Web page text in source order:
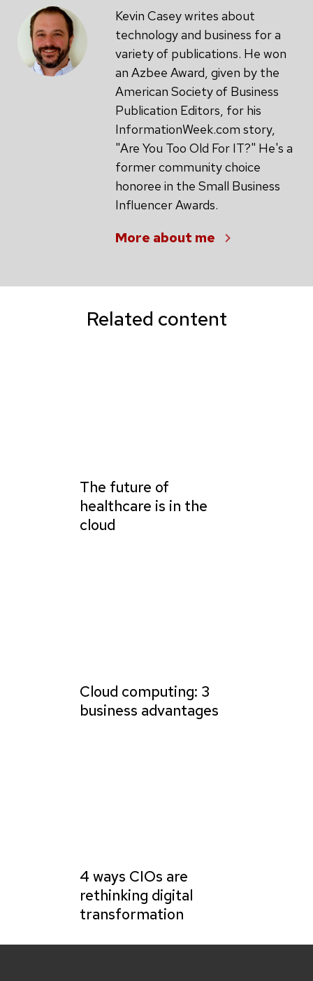
Kevin Casey writes about
technology and business for a
variety of publications. He won
an Azbee Award, given by the
American Society of Business
Publication Editors, for his
InformationWeek.com story,
"Are You Too Old For IT?" He's a
former community choice
honoree in the Small Business
Influencer Awards.
More about me
Related content
The future of
healthcare is in the
cloud
Cloud computing: 3
business advantages
4 ways CIOs are
rethinking digital
transformation